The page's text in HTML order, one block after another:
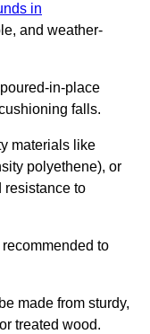
in
and weather-
in-place
falls.
materials like
polyethene), or
resistance to
to
made from sturdy,
treated wood.